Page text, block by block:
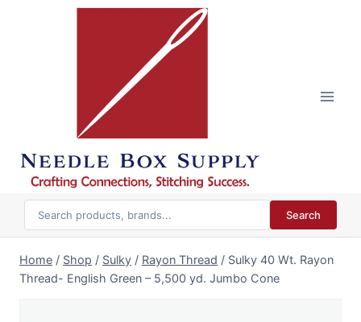
Search
Home / Shop / Sulky / Rayon Thread / Sulky 40 Wt. Rayon
Thread- English Green – 5,500 yd. Jumbo Cone